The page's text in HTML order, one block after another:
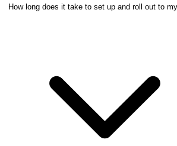
How long does it take to set up and roll out to